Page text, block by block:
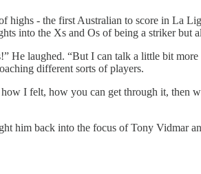
- the first Australian to score in La
into the Xs and Os of being a striker but
He laughed. “But I can talk a little bit
different sorts of players.
I felt, how you can get through it, then
him back into the focus of Tony Vidmar